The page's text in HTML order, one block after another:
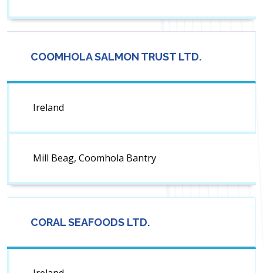
COOMHOLA SALMON TRUST LTD.
Ireland
Mill Beag, Coomhola Bantry
CORAL SEAFOODS LTD.